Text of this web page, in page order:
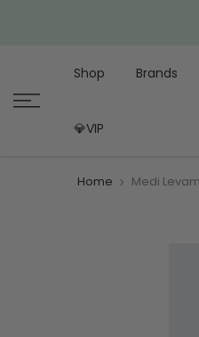
Shop Brands
💎VIP
Home Medi